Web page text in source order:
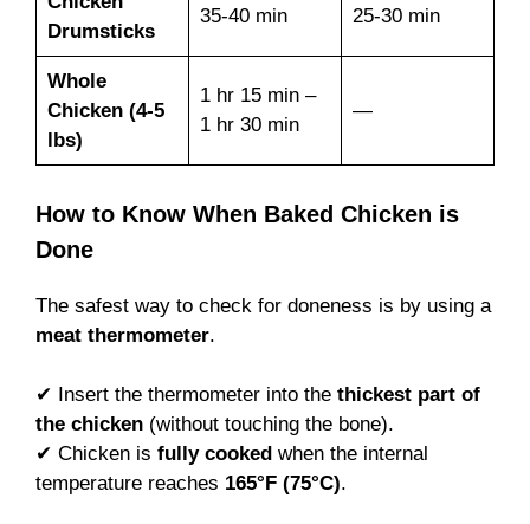
Drumsticks
35-40 min 25-30 min
Whole
Chicken (4-5
lbs)
1 hr 15 min –
1 hr 30 min
—
How to Know When Baked Chicken is
Done
The safest way to check for doneness is by using a
meat thermometer.
✔ Insert the thermometer into the thickest part of
the chicken (without touching the bone).
✔ Chicken is fully cooked when the internal
temperature reaches 165°F (75°C).